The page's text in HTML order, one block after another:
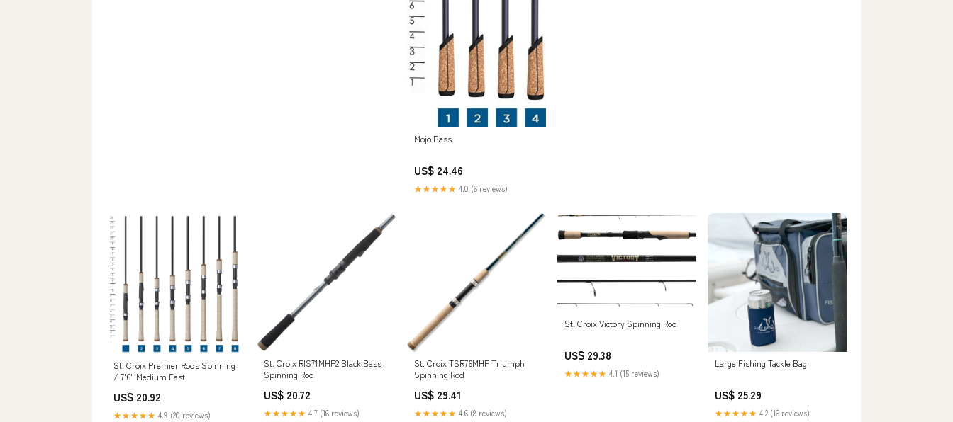
Mojo Bass
US$ 24.46
★★★★★ 4.0 (6 reviews)
St. Croix Premier Rods Spinning
/ 7'6" Medium Fast
US$ 20.92
★★★★★ 4.9 (20 reviews)
St. Croix RIS71MHF2 Black Bass
Spinning Rod
US$ 20.72
★★★★★ 4.7 (16 reviews)
St. Croix TSR76MHF Triumph
Spinning Rod
US$ 29.41
★★★★★ 4.6 (8 reviews)
St. Croix Victory Spinning Rod
US$ 29.38
★★★★★ 4.1 (15 reviews)
Large Fishing Tackle Bag
US$ 25.29
★★★★★ 4.2 (16 reviews)